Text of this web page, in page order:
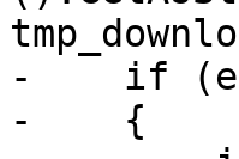
-    if
-    {